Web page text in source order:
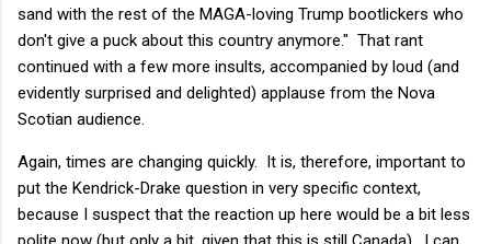
sand with the rest of the MAGA-loving Trump bootlickers who
don't give a puck about this country anymore." That rant
continued with a few more insults, accompanied by loud (and
evidently surprised and delighted) applause from the Nova
Scotian audience.
Again, times are changing quickly. It is, therefore, important to
put the Kendrick-Drake question in very specific context,
because I suspect that the reaction up here would be a bit less